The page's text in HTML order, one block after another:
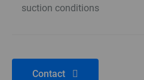
suction conditions
Contact